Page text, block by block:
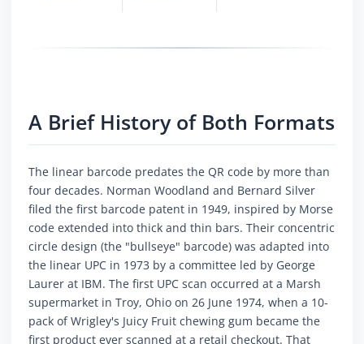
A Brief History of Both Formats
The linear barcode predates the QR code by more than
four decades. Norman Woodland and Bernard Silver
filed the first barcode patent in 1949, inspired by Morse
code extended into thick and thin bars. Their concentric
circle design (the "bullseye" barcode) was adapted into
the linear UPC in 1973 by a committee led by George
Laurer at IBM. The first UPC scan occurred at a Marsh
supermarket in Troy, Ohio on 26 June 1974, when a 10-
pack of Wrigley's Juicy Fruit chewing gum became the
first product ever scanned at a retail checkout. That